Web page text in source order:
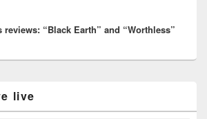
reviews: “Black Earth” and “Worthless”
live